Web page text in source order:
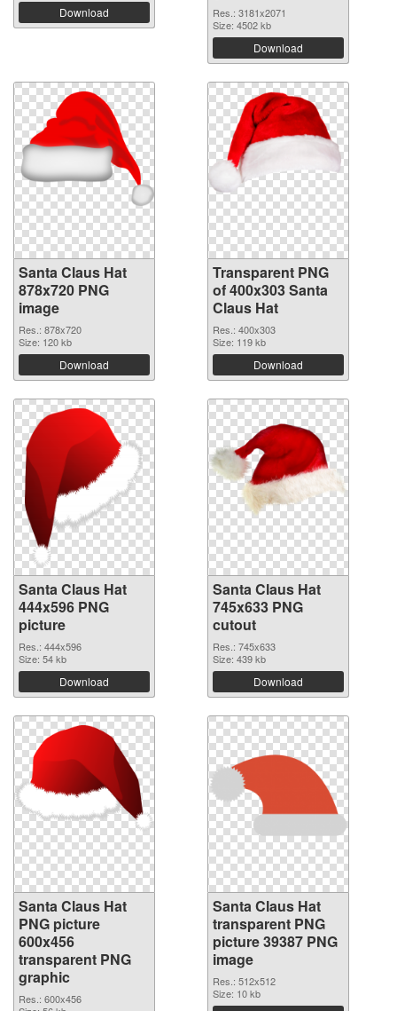
Download
Res.: 3181x2071
Size: 4502 kb
Download
Santa Claus Hat
878x720 PNG
image
Res.: 878x720
Size: 120 kb
Download
Transparent PNG
of 400x303 Santa
Claus Hat
Res.: 400x303
Size: 119 kb
Download
Santa Claus Hat
444x596 PNG
picture
Res.: 444x596
Size: 54 kb
Download
Santa Claus Hat
745x633 PNG
cutout
Res.: 745x633
Size: 439 kb
Download
Santa Claus Hat
PNG picture
600x456
transparent PNG
graphic
Res.: 600x456
Santa Claus Hat
transparent PNG
picture 39387 PNG
image
Res.: 512x512
Size: 10 kb